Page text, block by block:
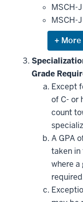
MSCH-
MSCH-
Expand
or
hide
that
may
be
applied
toward
this
Grade
Except
of C- or
count
A GPA
taken in
where a